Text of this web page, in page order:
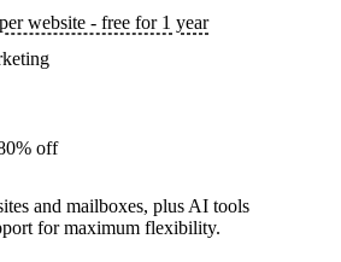
website - free for 1 year
off
and mailboxes, plus AI tools
for maximum flexibility.